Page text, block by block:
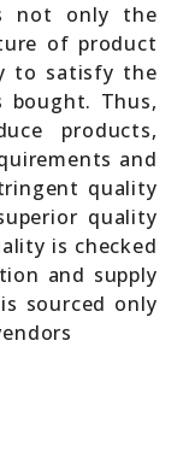
not only the
of product
to satisfy the
bought. Thus,
products,
and
quality
quality
is checked
and supply
sourced only